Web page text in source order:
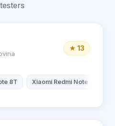
★ 13
8T Xiaomi Redmi Note 8